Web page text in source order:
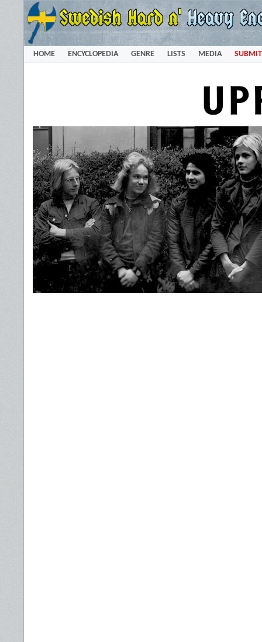
HOME ENCYCLOPEDIA GENRE LISTS MEDIA SUBMIT